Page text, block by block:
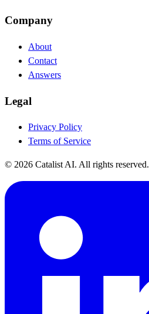
Company
About
Contact
Answers
Legal
Privacy Policy
Terms of Service
© 2026 Catalist AI. All rights reserved.